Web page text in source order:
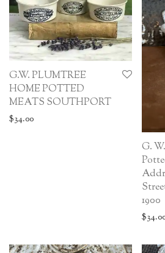
G.W. PLUMTREE
HOME POTTED
MEATS SOUTHPORT
$34.00
G.
1900
$